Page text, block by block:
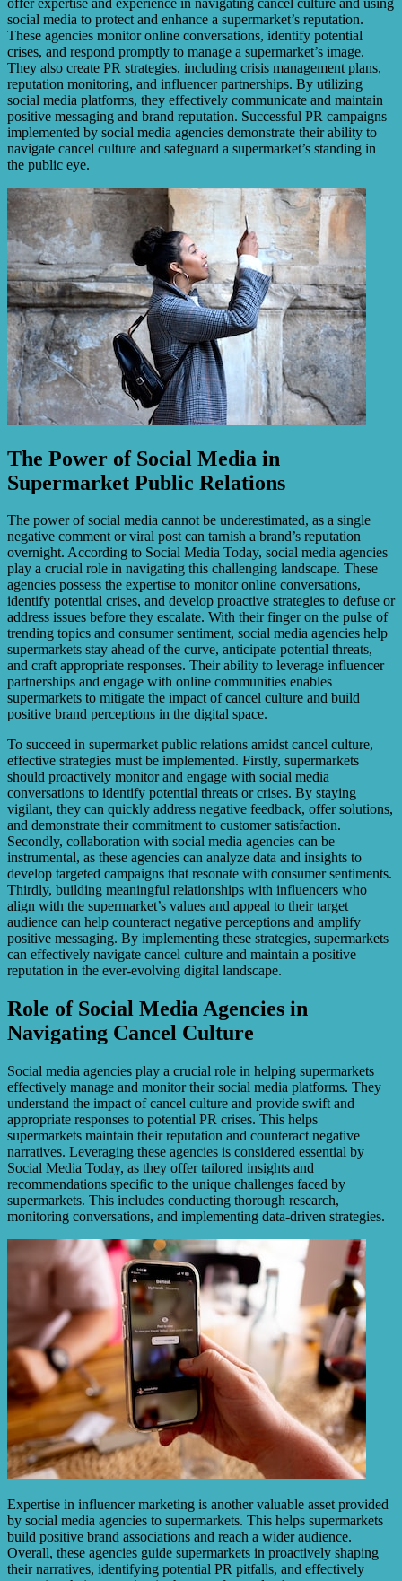
social media to protect and enhance a supermarket’s reputation.
These agencies monitor online conversations, identify potential
crises, and respond promptly to manage a supermarket’s image.
They also create PR strategies, including crisis management plans,
reputation monitoring, and influencer partnerships. By utilizing
social media platforms, they effectively communicate and maintain
positive messaging and brand reputation. Successful PR campaigns
implemented by social media agencies demonstrate their ability to
navigate cancel culture and safeguard a supermarket’s standing in
the public eye.
The Power of Social Media in
Supermarket Public Relations
The power of social media cannot be underestimated, as a single
negative comment or viral post can tarnish a brand’s reputation
overnight. According to Social Media Today, social media agencies
play a crucial role in navigating this challenging landscape. These
agencies possess the expertise to monitor online conversations,
identify potential crises, and develop proactive strategies to defuse or
address issues before they escalate. With their finger on the pulse of
trending topics and consumer sentiment, social media agencies help
supermarkets stay ahead of the curve, anticipate potential threats,
and craft appropriate responses. Their ability to leverage influencer
partnerships and engage with online communities enables
supermarkets to mitigate the impact of cancel culture and build
positive brand perceptions in the digital space.
To succeed in supermarket public relations amidst cancel culture,
effective strategies must be implemented. Firstly, supermarkets
should proactively monitor and engage with social media
conversations to identify potential threats or crises. By staying
vigilant, they can quickly address negative feedback, offer solutions,
and demonstrate their commitment to customer satisfaction.
Secondly, collaboration with social media agencies can be
instrumental, as these agencies can analyze data and insights to
develop targeted campaigns that resonate with consumer sentiments.
Thirdly, building meaningful relationships with influencers who
align with the supermarket’s values and appeal to their target
audience can help counteract negative perceptions and amplify
positive messaging. By implementing these strategies, supermarkets
can effectively navigate cancel culture and maintain a positive
reputation in the ever-evolving digital landscape.
Role of Social Media Agencies in
Navigating Cancel Culture
Social media agencies play a crucial role in helping supermarkets
effectively manage and monitor their social media platforms. They
understand the impact of cancel culture and provide swift and
appropriate responses to potential PR crises. This helps
supermarkets maintain their reputation and counteract negative
narratives. Leveraging these agencies is considered essential by
Social Media Today, as they offer tailored insights and
recommendations specific to the unique challenges faced by
supermarkets. This includes conducting thorough research,
monitoring conversations, and implementing data-driven strategies.
Expertise in influencer marketing is another valuable asset provided
by social media agencies to supermarkets. This helps supermarkets
build positive brand associations and reach a wider audience.
Overall, these agencies guide supermarkets in proactively shaping
their narratives, identifying potential PR pitfalls, and effectively